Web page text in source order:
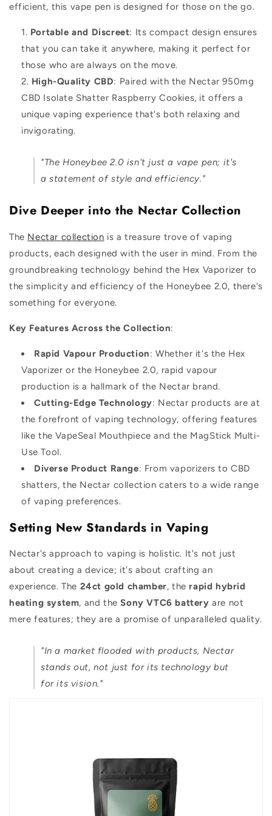
efficient, this vape pen is designed for those on the go.
Portable and Discreet: Its compact design ensures
that you can take it anywhere, making it perfect for
those who are always on the move.
High-Quality CBD: Paired with the Nectar 950mg
CBD Isolate Shatter Raspberry Cookies, it offers a
unique vaping experience that's both relaxing and
invigorating.
"The Honeybee 2.0 isn't just a vape pen; it's
a statement of style and efficiency."
Dive Deeper into the Nectar Collection
The Nectar collection is a treasure trove of vaping
products, each designed with the user in mind. From the
groundbreaking technology behind the Hex Vaporizer to
the simplicity and efficiency of the Honeybee 2.0, there's
something for everyone.
Key Features Across the Collection:
Rapid Vapour Production: Whether it's the Hex
Vaporizer or the Honeybee 2.0, rapid vapour
production is a hallmark of the Nectar brand.
Cutting-Edge Technology: Nectar products are at
the forefront of vaping technology, offering features
like the VapeSeal Mouthpiece and the MagStick Multi-
Use Tool.
Diverse Product Range: From vaporizers to CBD
shatters, the Nectar collection caters to a wide range
of vaping preferences.
Setting New Standards in Vaping
Nectar's approach to vaping is holistic. It's not just
about creating a device; it's about crafting an
experience. The 24ct gold chamber, therapid hybrid
heating system, and the Sony VTC6 battery are not
mere features; they are a promise of unparalleled quality.
"In a market flooded with products, Nectar
stands out, not just for its technology but
for its vision."